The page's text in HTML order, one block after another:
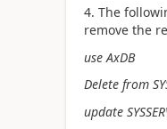
4. The
remove the
use AxDB
Delete from
update